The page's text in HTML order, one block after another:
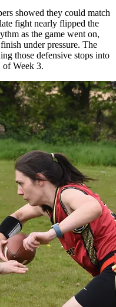
showed they could match
fight nearly flipped the
as the game went on,
under pressure. The
those defensive stops into
of Week 3.